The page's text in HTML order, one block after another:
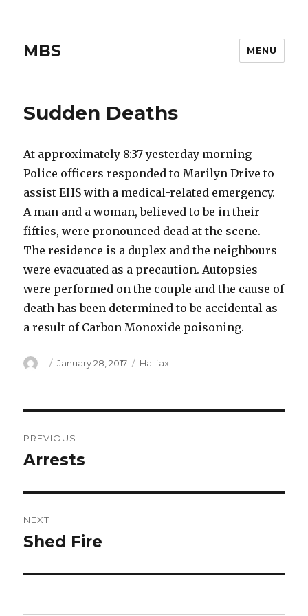
MBS MENU
Sudden Deaths
At approximately 8:37 yesterday morning
Police officers responded to Marilyn Drive to
assist EHS with a medical-related emergency.
A man and a woman, believed to be in their
fifties, were pronounced dead at the scene.
The residence is a duplex and the neighbours
were evacuated as a precaution. Autopsies
were performed on the couple and the cause of
death has been determined to be accidental as
a result of Carbon Monoxide poisoning.
Author
Posted
January 28, 2017 Categories
Halifax
navigation
PREVIOUS
Previous
Arrests
NEXT
Next
Shed Fire